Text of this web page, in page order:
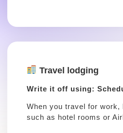
Travel lodging
Write it off using:
When you travel for work,
such as hotel rooms or